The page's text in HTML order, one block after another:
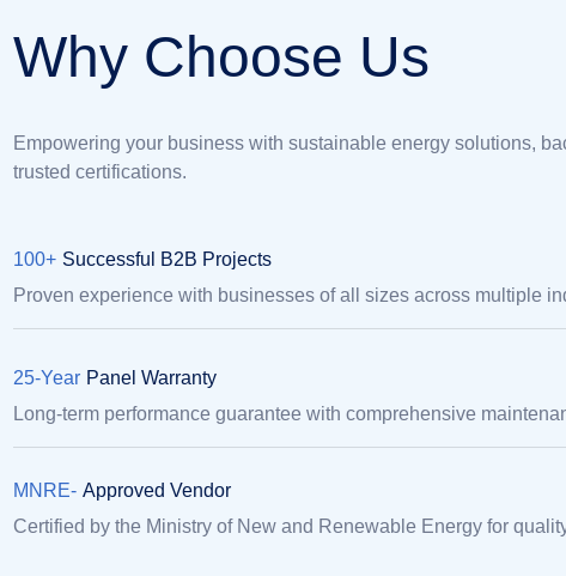
Why Choose Us
Empowering your business with sustainable energy solutions,
trusted certifications.
100+ Successful B2B Projects
Proven experience with businesses of all sizes across multiple
25-Year Panel Warranty
Long-term performance guarantee with comprehensive
MNRE- Approved Vendor
Certified by the Ministry of New and Renewable Energy for